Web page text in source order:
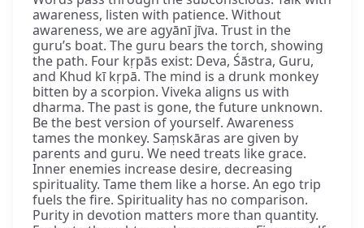
awareness, listen with patience. Without
awareness, we are agyānī jīva. Trust in the
guru’s boat. The guru bears the torch, showing
the path. Four kṛpās exist: Deva, Śāstra, Guru,
and Khud kī kṛpā. The mind is a drunk monkey
bitten by a scorpion. Viveka aligns us with
dharma. The past is gone, the future unknown.
Be the best version of yourself. Awareness
tames the monkey. Saṃskāras are given by
parents and guru. We need treats like grace.
Inner enemies increase desire, decreasing
spirituality. Tame them like a horse. An ego trip
fuels the fire. Spirituality has no comparison.
Purity in devotion matters more than quantity.